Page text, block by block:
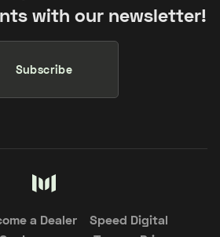
with our newsletter!
Subscribe
a Dealer
Speed Digital